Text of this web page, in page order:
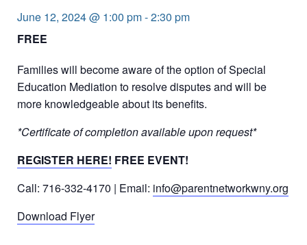
June 12, 2024 @ 1:00 pm-2:30 pm
FREE
Families will become aware of the option of Special
Education Mediation to resolve disputes and will be
more knowledgeable about its benefits.
*Certificate of completion available upon request*
REGISTER HERE! FREE EVENT!
Call: 716-332-4170 | Email: info@parentnetworkwny.org
Download Flyer